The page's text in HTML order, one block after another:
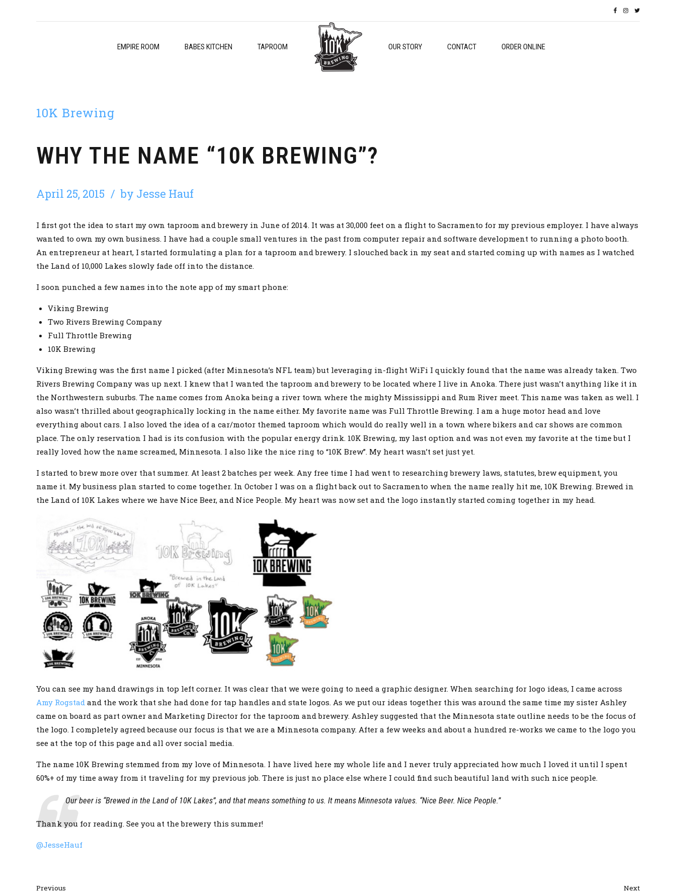
EMPIRE ROOM BABES KITCHEN TAPROOM OUR STORY CONTACT ORDER ONLINE
10K Brewing
WHY THE NAME “10K BREWING”?
April 25, 2015 by Jesse Hauf
I first got the idea to start my own taproom and brewery in June of 2014. It was at 30,000 feet on a flight to Sacramento for my previous employer. I have always
wanted to own my own business. I have had a couple small ventures in the past from computer repair and software development to running a photo booth.
An entrepreneur at heart, I started formulating a plan for a taproom and brewery. I slouched back in my seat and started coming up with names as I watched
the Land of 10,000 Lakes slowly fade off into the distance.
I soon punched a few names into the note app of my smart phone:
Viking Brewing
Two Rivers Brewing Company
Full Throttle Brewing
10K Brewing
Viking Brewing was the first name I picked (after Minnesota’s NFL team) but leveraging in-flight WiFi I quickly found that the name was already taken. Two
Rivers Brewing Company was up next. I knew that I wanted the taproom and brewery to be located where I live in Anoka. There just wasn’t anything like it in
the Northwestern suburbs. The name comes from Anoka being a river town where the mighty Mississippi and Rum River meet. This name was taken as well. I
also wasn’t thrilled about geographically locking in the name either. My favorite name was Full Throttle Brewing. I am a huge motor head and love
everything about cars. I also loved the idea of a car/motor themed taproom which would do really well in a town where bikers and car shows are common
place. The only reservation I had is its confusion with the popular energy drink. 10K Brewing, my last option and was not even my favorite at the time but I
really loved how the name screamed, Minnesota. I also like the nice ring to “10K Brew”. My heart wasn’t set just yet.
I started to brew more over that summer. At least 2 batches per week. Any free time I had went to researching brewery laws, statutes, brew equipment, you
name it. My business plan started to come together. In October I was on a flight back out to Sacramento when the name really hit me, 10K Brewing. Brewed in
the Land of 10K Lakes where we have Nice Beer, and Nice People. My heart was now set and the logo instantly started coming together in my head.
You can see my hand drawings in top left corner. It was clear that we were going to need a graphic designer. When searching for logo ideas, I came across
Amy Rogstad and the work that she had done for tap handles and state logos. As we put our ideas together this was around the same time my sister Ashley
came on board as part owner and Marketing Director for the taproom and brewery. Ashley suggested that the Minnesota state outline needs to be the focus of
the logo. I completely agreed because our focus is that we are a Minnesota company. After a few weeks and about a hundred re-works we came to the logo you
see at the top of this page and all over social media.
The name 10K Brewing stemmed from my love of Minnesota. I have lived here my whole life and I never truly appreciated how much I loved it until I spent
60%+ of my time away from it traveling for my previous job. There is just no place else where I could find such beautiful land with such nice people.
Our beer is “Brewed in the Land of 10K Lakes”, and that means something to us. It means Minnesota values. “Nice Beer. Nice People.”
Thank you for reading. See you at the brewery this summer!
@JesseHauf
Previous Next